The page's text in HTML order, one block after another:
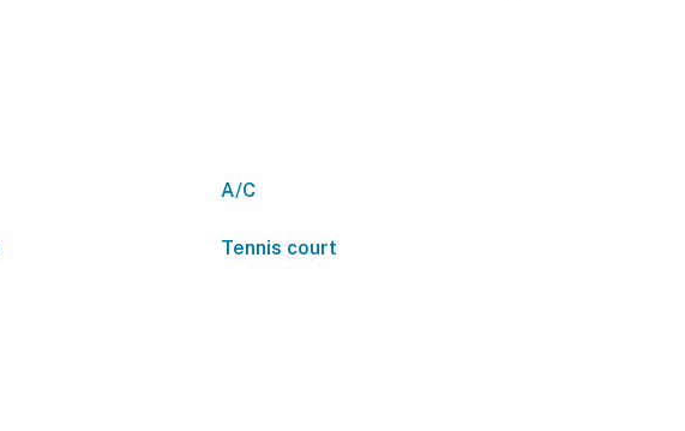
A/C
Tennis court